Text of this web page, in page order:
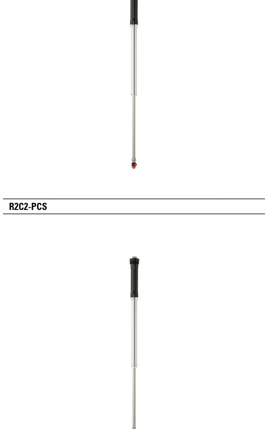
R2C2-PCS